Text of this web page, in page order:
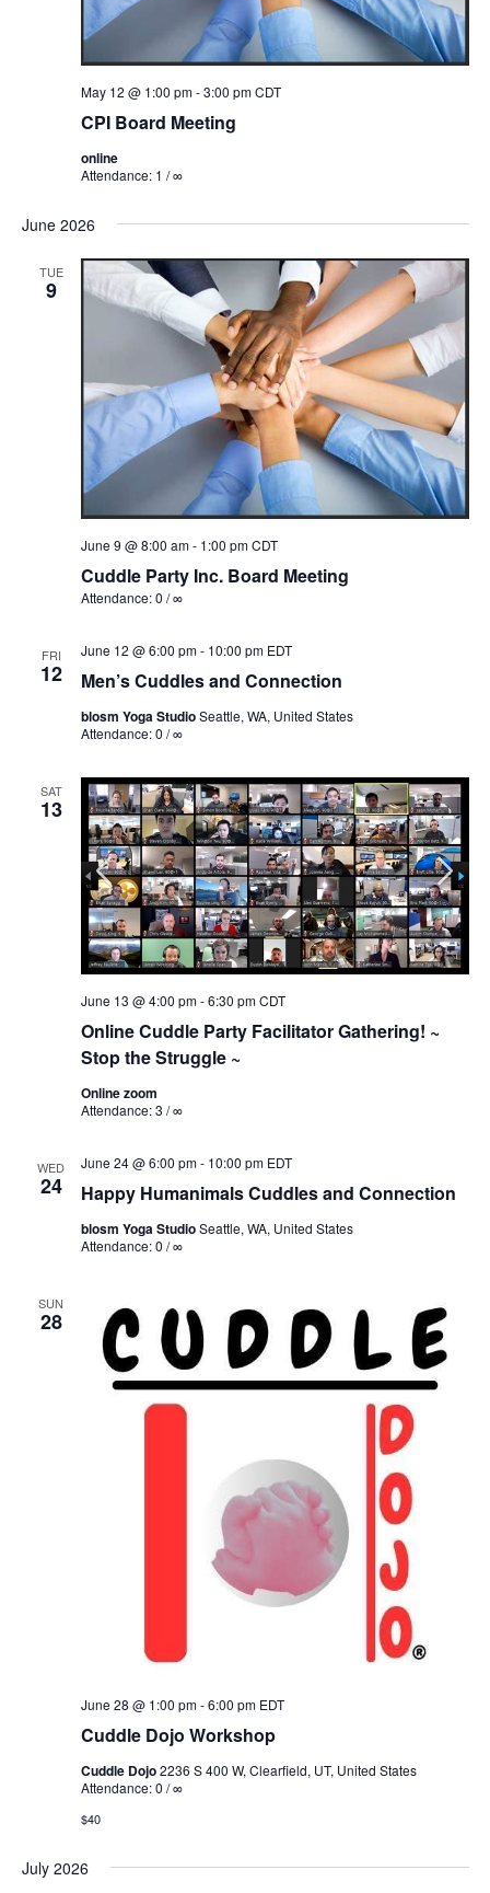
CPI Board Meeting
May 12 @ 1:00 pm-3:00 pm CDT
online
Attendance: 1 / ∞
June 2026
TUE
9
Cuddle Party Inc. Board Meeting
June 9 @ 8:00 am- 1:00 pm CDT
Attendance: 0 / ∞
FRI
12 Men’s Cuddles and Connection
June 12 @ 6:00 pm- 10:00 pm EDT
blosm Yoga StudioSeattle, WA, United States
Attendance: 0 / ∞
SAT
13
Online Cuddle Party Facilitator Gathering! ~
Stop the Struggle ~
June 13 @ 4:00 pm-6:30 pm CDT
Online zoom
Attendance: 3 / ∞
WED
24 Happy Humanimals Cuddles and Connection
June 24 @ 6:00 pm- 10:00 pm EDT
blosm Yoga StudioSeattle, WA, United States
Attendance: 0 / ∞
SUN
28
Cuddle Dojo Workshop
June 28 @ 1:00 pm-6:00 pm EDT
Cuddle Dojo2236 S 400 W, Clearfield, UT, United States
Attendance: 0 / ∞
$40
July 2026